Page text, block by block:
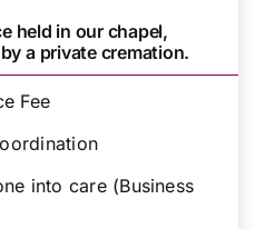
held in our chapel,
a private cremation.
Fee
into care (Business